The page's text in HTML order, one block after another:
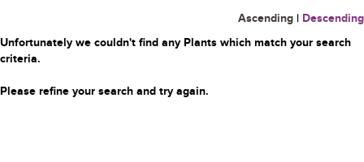
Ascending | Descending
Unfortunately we couldn't find any Plants which match your search
criteria.
Please refine your search and try again.